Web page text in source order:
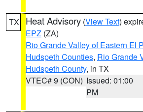
TX Heat Advisory (View Text)
EPZ (ZA)
Rio Grande Valley of Eastern El
Hudspeth Counties, Rio Grande
Hudspeth County, in TX
VTEC# 9 (CON) Issued: 01:00
PM